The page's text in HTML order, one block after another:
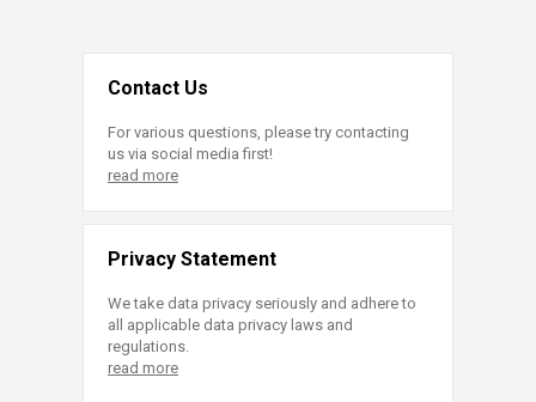
Contact Us
For various questions, please try contacting
us via social media first!
read more
Privacy Statement
We take data privacy seriously and adhere to
all applicable data privacy laws and
regulations.
read more